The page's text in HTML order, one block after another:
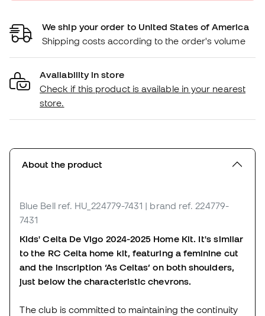
We ship your order to United States of America
Shipping costs according to the order's volume
Availability in store
Check if this product is available in your nearest
store.
About the product
Blue Bell ref. HU_224779-7431 | brand ref. 224779-
7431
Kids' Celta De Vigo 2024-2025 Home Kit. It's similar
to the RC Celta home kit, featuring a feminine cut
and the inscription ‘As Celtas’ on both shoulders,
just below the characteristic chevrons.
The club is committed to maintaining the continuity